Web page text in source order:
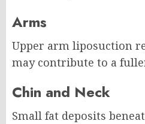
Arms
Upper arm liposuction
may contribute to a
Chin and Neck
Small fat deposits